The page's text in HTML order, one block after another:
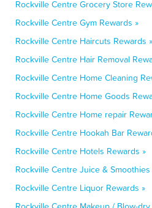
Rockville Centre Grocery Store
Rockville Centre Gym Rewards »
Rockville Centre Haircuts Rewards »
Rockville Centre Hair Removal
Rockville Centre Home Cleaning
Rockville Centre Home Goods
Rockville Centre Home repair
Rockville Centre Hookah Bar
Rockville Centre Hotels Rewards »
Rockville Centre Juice &
Rockville Centre Liquor Rewards »